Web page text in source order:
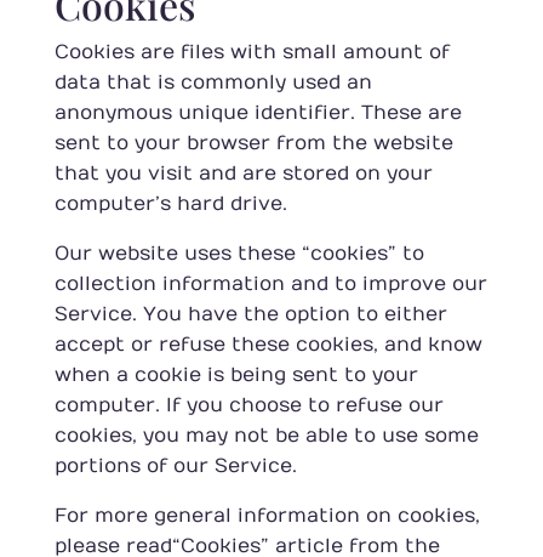
Cookies are files with small amount of
data that is commonly used an
anonymous unique identifier. These are
sent to your browser from the website
that you visit and are stored on your
computer’s hard drive.
Our website uses these “cookies” to
collection information and to improve our
Service. You have the option to either
accept or refuse these cookies, and know
when a cookie is being sent to your
computer. If you choose to refuse our
cookies, you may not be able to use some
portions of our Service.
For more general information on cookies,
please read“Cookies” article from the